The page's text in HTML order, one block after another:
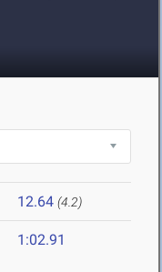
12.64 (4.2)
1:02.91